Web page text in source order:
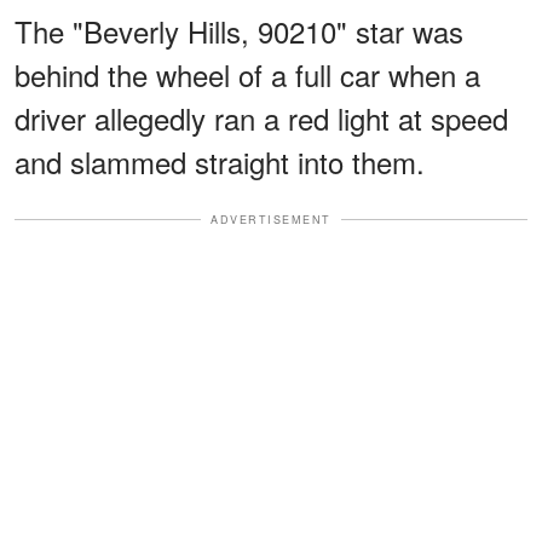
The "Beverly Hills, 90210" star was
behind the wheel of a full car when a
driver allegedly ran a red light at speed
and slammed straight into them.
ADVERTISEMENT